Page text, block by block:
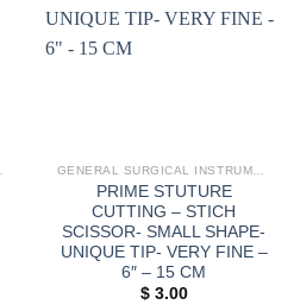
options
page
PRIME STUTURE
CUTTING – STICH
SCISSOR- SMALL SHAPE-
UNIQUE TIP- VERY FINE –
6″ – 15 CM
$3.00